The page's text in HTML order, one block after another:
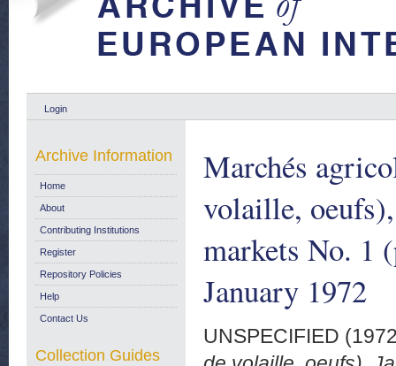
Login
Marchés
volaille,
markets No. 1
January 1972
UNSPECIFIED
Archive Information
Home
About
Contributing Institutions
Register
Repository Policies
Help
Contact Us
Collection Guides